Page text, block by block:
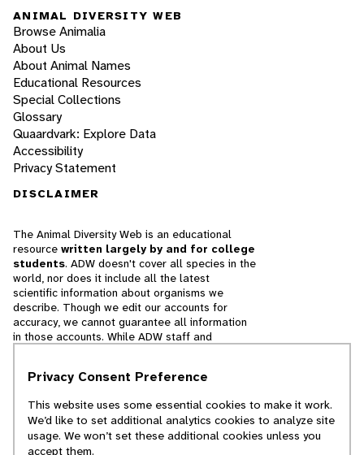
ANIMAL DIVERSITY WEB
Browse Animalia
About Us
About Animal Names
Educational Resources
Special Collections
Glossary
Quaardvark: Explore Data
Accessibility
Privacy Statement
DISCLAIMER
The Animal Diversity Web is an educational
resource written largely by and for college
students. ADW doesn't cover all species in the
world, nor does it include all the latest
scientific information about organisms we
describe. Though we edit our accounts for
accuracy, we cannot guarantee all information
in those accounts. While ADW staff and
cannot necessarily endorse the contents of
© 2025, Regents of the University of Michigan
Privacy Consent Preference
This website uses some essential cookies to make it work.
We’d like to set additional analytics cookies to analyze site
usage. We won’t set these additional cookies unless you
accept them.